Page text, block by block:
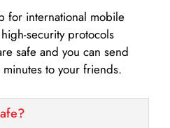
for international mobile
security protocols
safe and you can send
to your friends.